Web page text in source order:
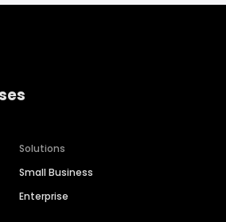
Solutions
Small Business
Enterprise